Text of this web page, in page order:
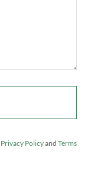
Privacy Policyand Terms